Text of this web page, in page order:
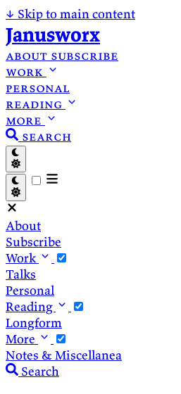
↓ Skip to main content
Janusworx
about subscribe
work
personal
reading
more
search
About
Subscribe
Work
Talks
Personal
Reading
Longform
More
Notes & Miscellanea
Search